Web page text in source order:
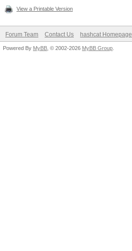
View a Printable Version
Forum Team Contact Us hashcat Homepage
Powered By MyBB , © 2002-2026 MyBB Group